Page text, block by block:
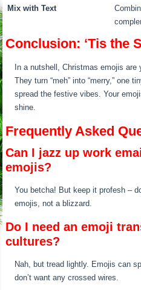
Mix with Text
Conclusion: ‘Tis the
In a nutshell, Christmas emojis are
They turn “meh” into “merry,” one
spread the festive vibes. Your
shine.
Frequently Asked
Can I jazz up work
emojis?
You betcha! But keep it profesh –
emojis, not a blizzard.
Do I need an emoji
cultures?
Nah, but tread lightly. Emojis can
don’t want any crossed wires.